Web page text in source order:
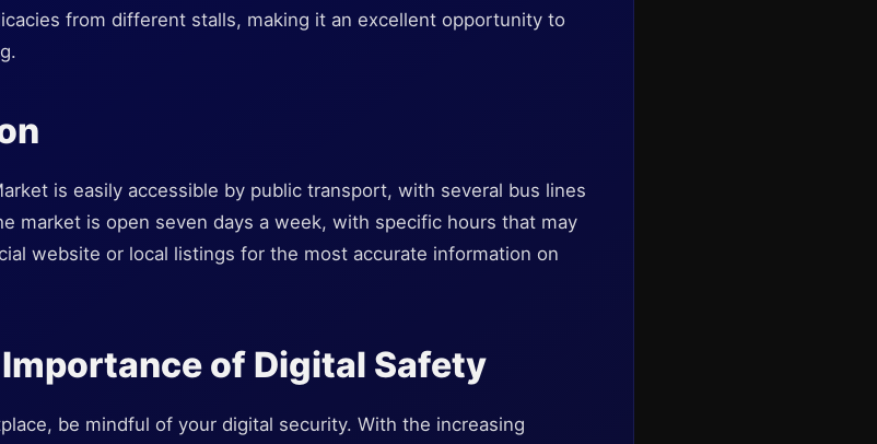
from different stalls, making it an excellent opportunity to
is easily accessible by public transport, with several bus lines
market is open seven days a week, with specific hours that may
website or local listings for the most accurate information on
of Digital Safety
be mindful of your digital security. With the increasing